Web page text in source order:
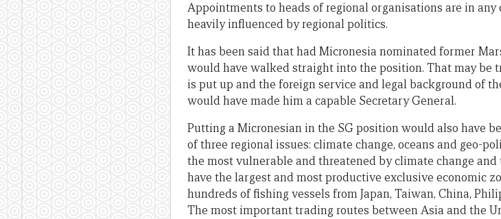
Appointments to heads of regional organisations are in
heavily influenced by regional politics.
It has been said that had Micronesia nominated former
would have walked straight into the position. That may be
is put up and the foreign service and legal background of
would have made him a capable Secretary General.
Putting a Micronesian in the SG position would also have
of three regional issues: climate change, oceans and geo-
the most vulnerable and threatened by climate change
have the largest and most productive exclusive economic
hundreds of fishing vessels from Japan, Taiwan, China,
The most important trading routes between Asia and the